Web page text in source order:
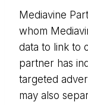
Mediavine
whom
data to link to
partner has
targeted
may also